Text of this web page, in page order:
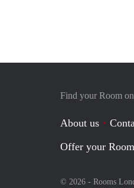
Find your Room
About us
Offer your
© 2026 - Rooms